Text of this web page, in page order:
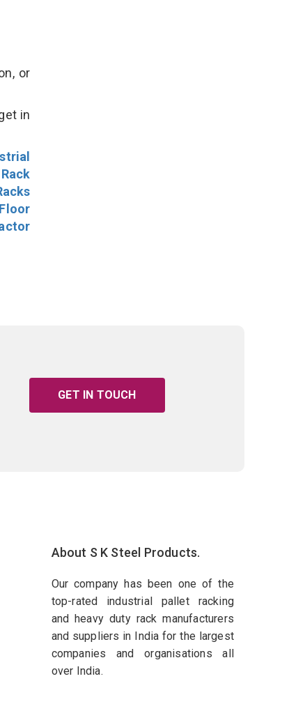
or
in
GET IN TOUCH
About S K Steel Products.
Our company has been one of the
top-rated industrial pallet racking
and heavy duty rack manufacturers
and suppliers in India for the largest
companies and organisations all
over India.